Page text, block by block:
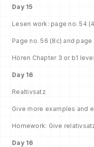
Day 15
Lesen work: page no. 54
Page no. 56 (8c) and page
Hören Chapter 3 or b1
Day 16
Realtivsatz
Give more examples and
Homework: Give
Day 16